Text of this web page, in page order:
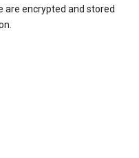
are encrypted and stored